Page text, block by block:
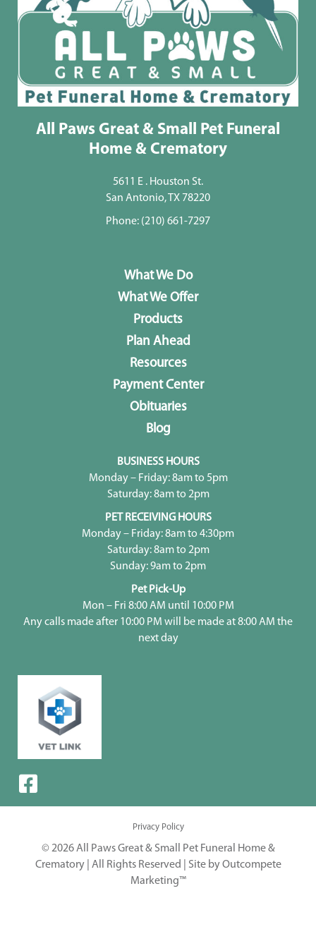
All Paws Great & Small Pet Funeral
Home & Crematory
5611 E . Houston St.
San Antonio, TX 78220
Phone: (210) 661-7297
What We Do
What We Offer
Products
Plan Ahead
Resources
Payment Center
Obituaries
Blog
BUSINESS HOURS
Monday – Friday: 8am to 5pm
Saturday: 8am to 2pm
PET RECEIVING HOURS
Monday – Friday: 8am to 4:30pm
Saturday: 8am to 2pm
Sunday: 9am to 2pm
Pet Pick-Up
Mon – Fri 8:00 AM until 10:00 PM
Any calls made after 10:00 PM will be made at 8:00 AM the
next day
Privacy Policy
© 2026 All Paws Great & Small Pet Funeral Home &
Crematory | All Rights Reserved | Site by Outcompete
Marketing™